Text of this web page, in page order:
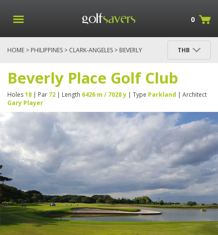
0
HOME > PHILIPPINES > CLARK-ANGELES > BEVERLY
THB
Beverly Place Golf Club
Holes18 | Par 72 | Length 6426 m / 7028 y | Type Parkland | Architect
Gary Player